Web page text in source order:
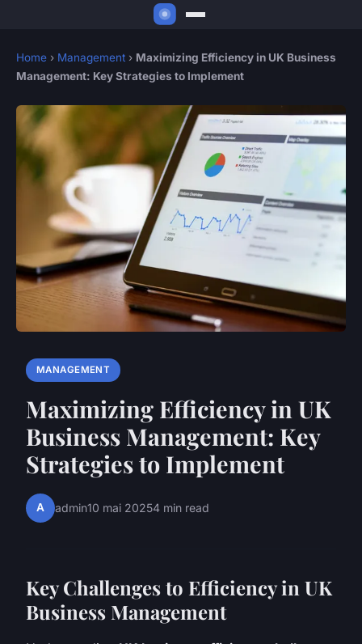
Home › Management › Maximizing Efficiency in UK Business
Management: Key Strategies to Implement
MANAGEMENT
Maximizing Efficiency in UK
Business Management: Key
Strategies to Implement
A admin10 mai 20254 min read
Key Challenges to Efficiency in UK
Business Management